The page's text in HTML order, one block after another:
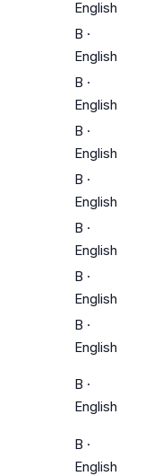
English
B ·
English
B ·
English
B ·
English
B ·
English
B ·
English
B ·
English
B ·
English
B ·
English
B ·
English